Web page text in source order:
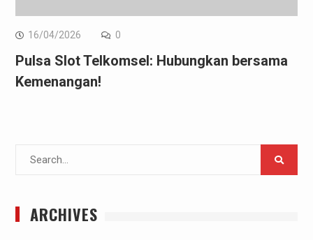
16/04/2026 0
Pulsa Slot Telkomsel: Hubungkan bersama
Kemenangan!
ARCHIVES